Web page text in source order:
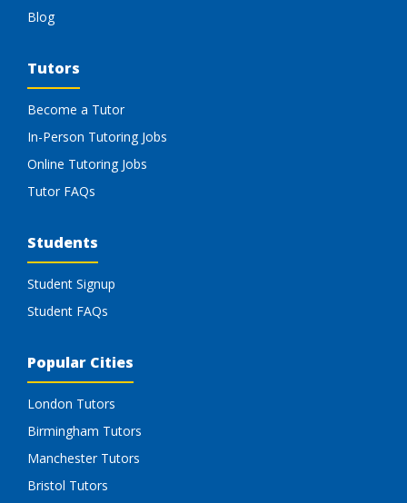
Blog
Tutors
Become a Tutor
In-Person Tutoring Jobs
Online Tutoring Jobs
Tutor FAQs
Students
Student Signup
Student FAQs
Popular Cities
London Tutors
Birmingham Tutors
Manchester Tutors
Bristol Tutors